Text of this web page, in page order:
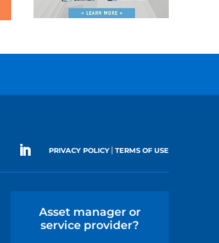
PRIVACY POLICY| TERMS OF USE
Asset manager or
service provider?